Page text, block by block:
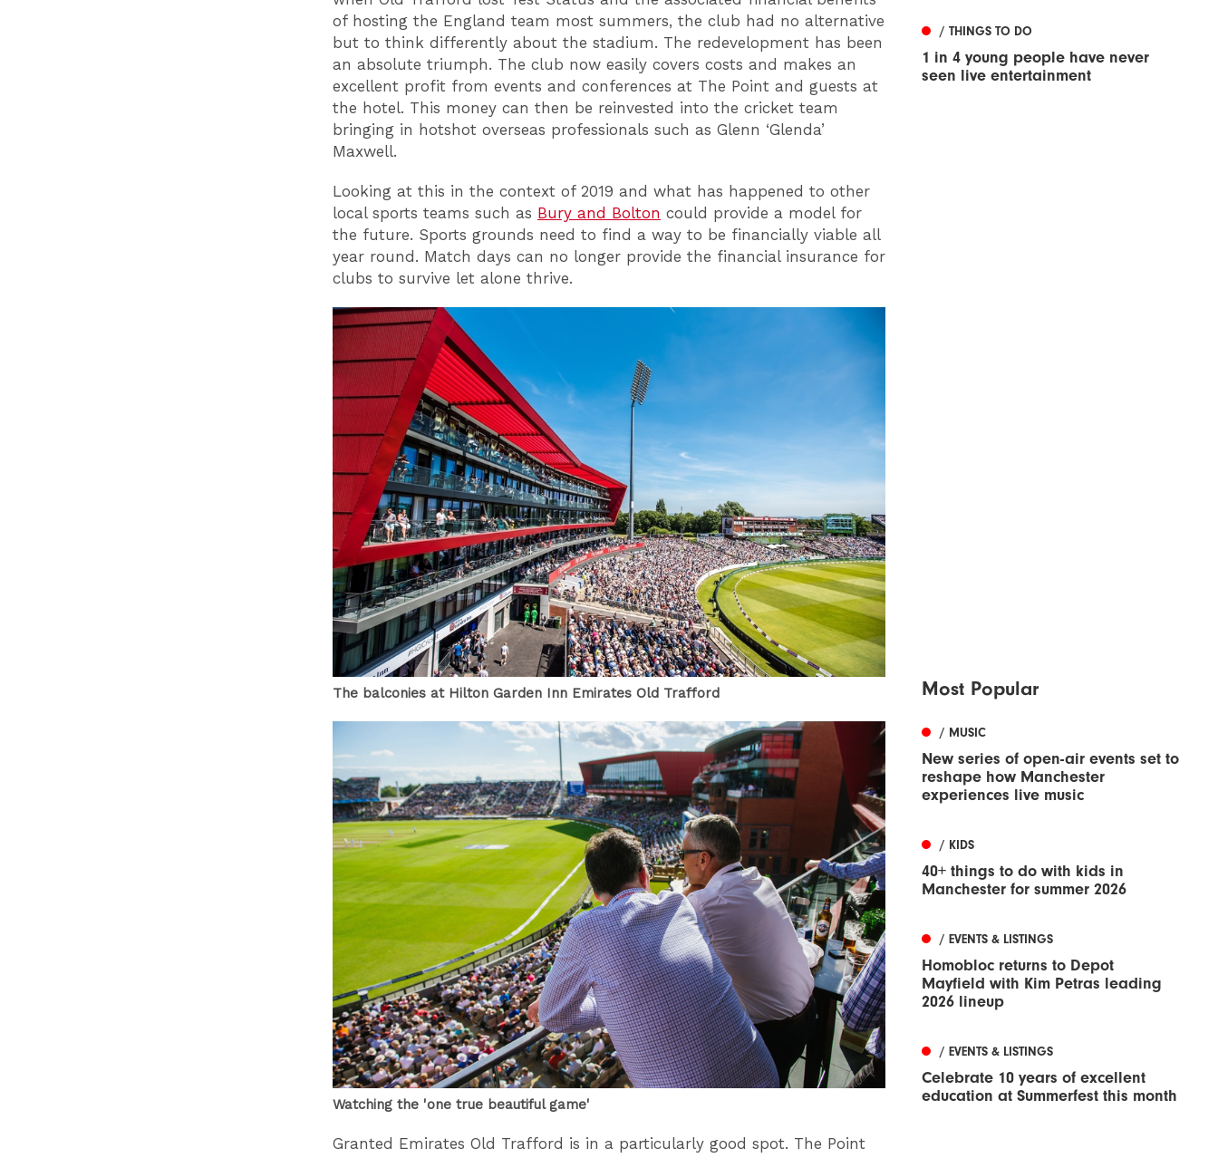
of hosting the England team most summers, the club had no alternative
but to think differently about the stadium. The redevelopment has been
an absolute triumph. The club now easily covers costs and makes an
excellent profit from events and conferences at The Point and guests at
the hotel. This money can then be reinvested into the cricket team
bringing in hotshot overseas professionals such as Glenn ‘Glenda’
Maxwell.
Looking at this in the context of 2019 and what has happened to other
local sports teams such as Bury and Bolton could provide a model for
the future. Sports grounds need to find a way to be financially viable all
year round. Match days can no longer provide the financial insurance for
clubs to survive let alone thrive.
The balconies at Hilton Garden Inn Emirates Old Trafford
Watching the 'one true beautiful game'
Granted Emirates Old Trafford is in a particularly good spot. The Point
/ THINGS TO DO
1 in 4 young people have never
seen live entertainment
Most Popular
/ MUSIC
New series of open-air events set to
reshape how Manchester
experiences live music
/ KIDS
40+ things to do with kids in
Manchester for summer 2026
/ EVENTS & LISTINGS
Homobloc returns to Depot
Mayfield with Kim Petras leading
2026 lineup
/ EVENTS & LISTINGS
Celebrate 10 years of excellent
education at Summerfest this month